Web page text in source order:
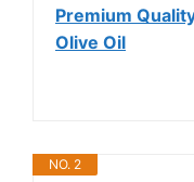
Premium
Olive Oil
NO. 2